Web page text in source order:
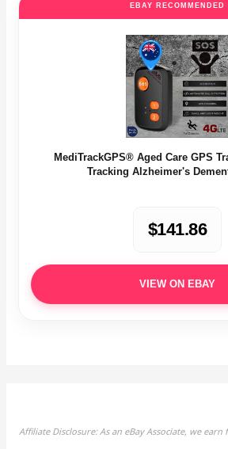
EBAY RECOMMENDED
MediTrackGPS® Aged Care GPS
Tracking Alzheimer's
$141.86
VIEW ON EBAY
Affiliate Disclosure: As an eBay Associate, we